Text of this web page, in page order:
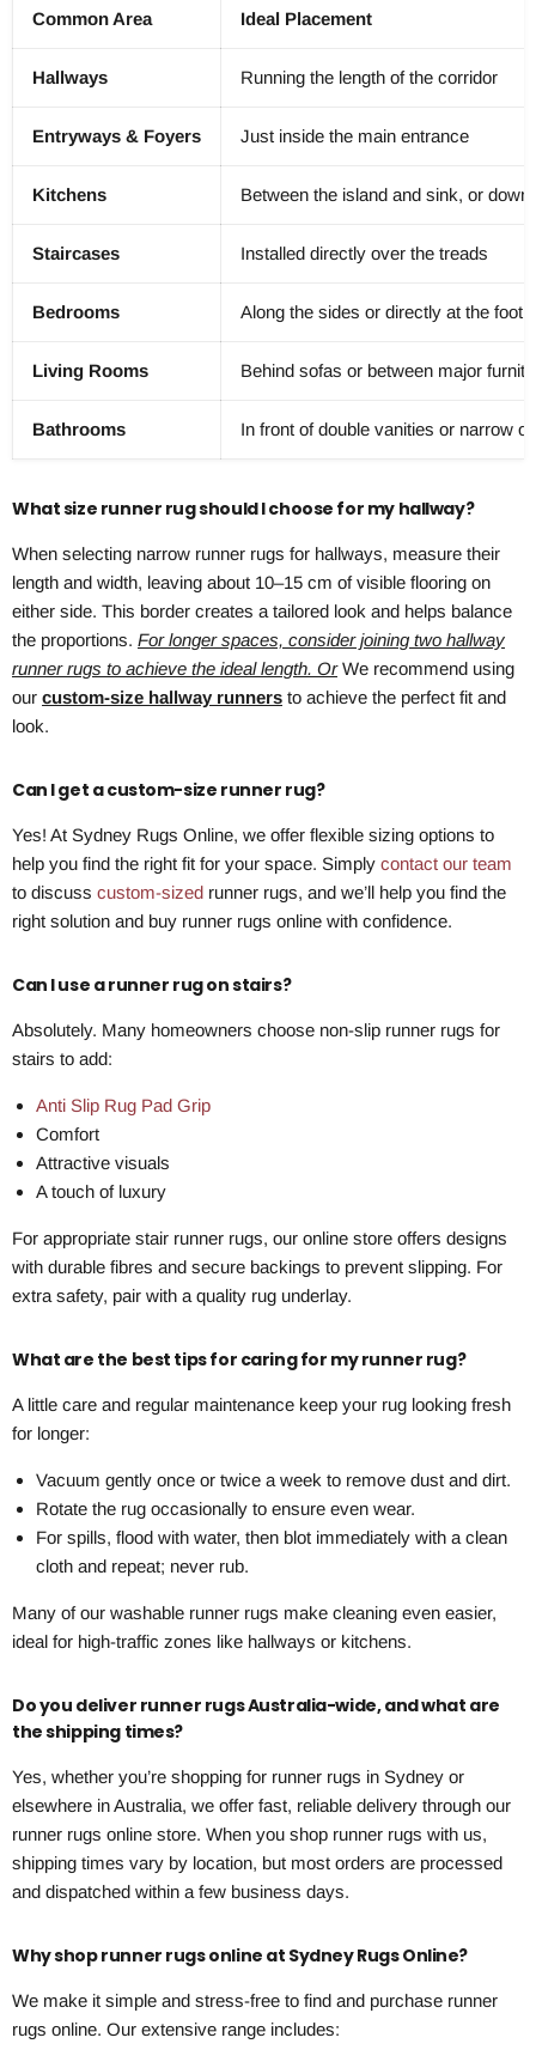
Common Area Ideal Placement
Hallways Running the length of the corridor
Entryways & Foyers Just inside the main entrance
Kitchens Between the island and sink, or down
Staircases Installed directly over the treads
Bedrooms Along the sides or directly at the foot
Living Rooms Behind sofas or between major
Bathrooms In front of double vanities or narrow
What size runner rug should I choose for my hallway?
When selecting narrow runner rugs for hallways, measure their
length and width, leaving about 10–15 cm of visible flooring on
either side. This border creates a tailored look and helps balance
the proportions. For longer spaces, consider joining two hallway
runner rugs to achieve the ideal length. OrWe recommend using
our custom-size hallway runners to achieve the perfect fit and
look.
Can I get a custom-size runner rug?
Yes! At Sydney Rugs Online, we offer flexible sizing options to
help you find the right fit for your space. Simply contact our team
to discuss custom-sized runner rugs, and we’ll help you find the
right solution and buy runner rugs online with confidence.
Can I use a runner rug on stairs?
Absolutely. Many homeowners choose non-slip runner rugs for
stairs to add:
Anti Slip Rug Pad Grip
Comfort
Attractive visuals
A touch of luxury
For appropriate stair runner rugs, our online store offers designs
with durable fibres and secure backings to prevent slipping. For
extra safety, pair with a quality rug underlay.
What are the best tips for caring for my runner rug?
A little care and regular maintenance keep your rug looking fresh
for longer:
Vacuum gently once or twice a week to remove dust and dirt.
Rotate the rug occasionally to ensure even wear.
For spills, flood with water, then blot immediately with a clean
cloth and repeat; never rub.
Many of our washable runner rugs make cleaning even easier,
ideal for high-traffic zones like hallways or kitchens.
Do you deliver runner rugs Australia-wide, and what are
the shipping times?
Yes, whether you’re shopping for runner rugs in Sydney or
elsewhere in Australia, we offer fast, reliable delivery through our
runner rugs online store. When you shop runner rugs with us,
shipping times vary by location, but most orders are processed
and dispatched within a few business days.
Why shop runner rugs online at Sydney Rugs Online?
We make it simple and stress-free to find and purchase runner
rugs online. Our extensive range includes: